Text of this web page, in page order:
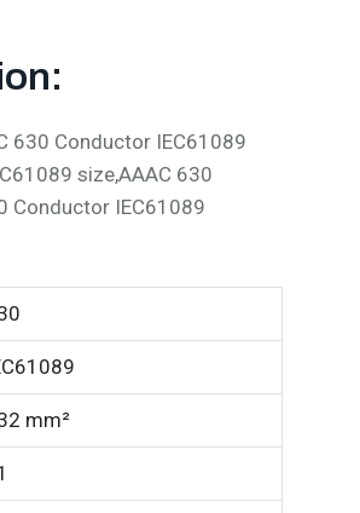
630 Conductor IEC61089
size,AAAC 630
Conductor IEC61089
mm²